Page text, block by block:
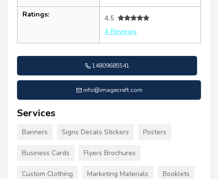
Ratings:
4.5
4 Reviews
14809685541
info@imagecraft.com
Services
Banners Signs Decals Stickers Posters
Business Cards Flyers Brochures
Custom Clothing Marketing Materials Booklets